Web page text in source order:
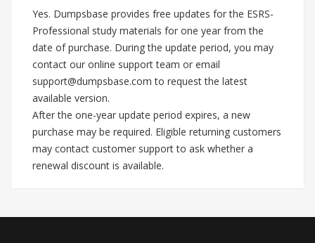
Yes. Dumpsbase provides free updates for the ESRS-
Professional study materials for one year from the
date of purchase. During the update period, you may
contact our online support team or email
support@dumpsbase.com to request the latest
available version.
After the one-year update period expires, a new
purchase may be required. Eligible returning customers
may contact customer support to ask whether a
renewal discount is available.